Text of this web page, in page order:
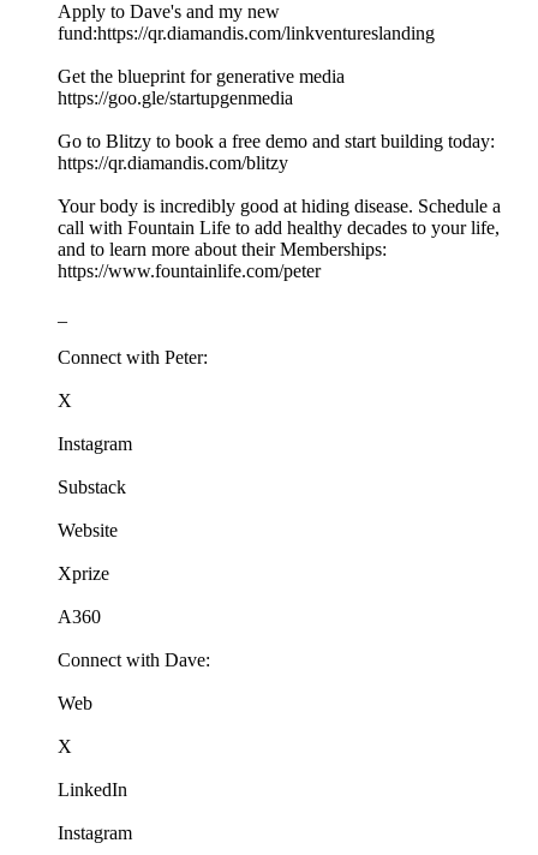
Apply to Dave's and my new
fund:https://qr.diamandis.com/linkventureslanding
Get the blueprint for generative media
https://goo.gle/startupgenmedia
Go to Blitzy to book a free demo and start building today:
https://qr.diamandis.com/blitzy
Your body is incredibly good at hiding disease. Schedule a
call with Fountain Life to add healthy decades to your life,
and to learn more about their Memberships:
https://www.fountainlife.com/peter
Connect with Peter:
X
Instagram
Substack
Website
Xprize
A360
Connect with Dave:
Web
X
LinkedIn
Instagram